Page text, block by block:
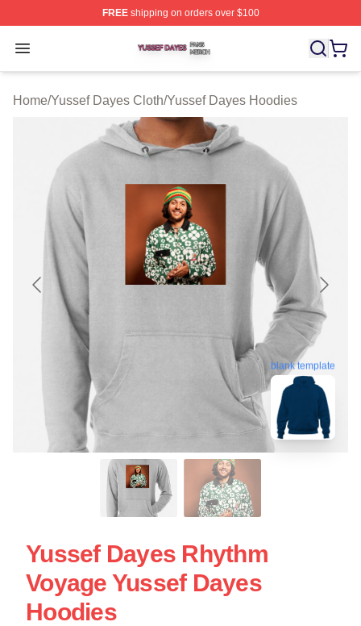
FREEshipping on orders over $100
Open menu
Yussef Dayes Shop ⚡️ Officially Licensed Yussef
Home/Yussef Dayes Cloth/Yussef Dayes Hoodies
blank template
Yussef Dayes Rhythm
Voyage Yussef Dayes
Hoodies